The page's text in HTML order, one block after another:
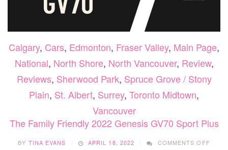
Calgary, Cars, Edmonton, Fraser Valley, Main Page,
National, North Shore, North Vancouver, Review,
Reviews, Sherwood Park, Spruce Grove / Stony
Plain, St. Albert, Surrey, Toronto Midtown,
Vancouver
The Family Friendly 2022 Genesis GV70 Sport Plus
BY TINA EVANS APRIL 18, 2022 COMMENTS OFF